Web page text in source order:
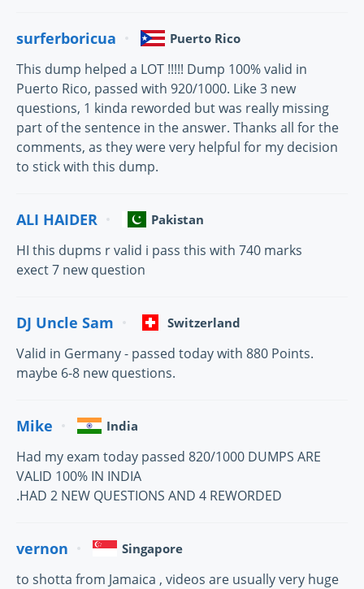
surferboricua Puerto Rico
This dump helped a LOT !!!!! Dump 100% valid in
Puerto Rico, passed with 920/1000. Like 3 new
questions, 1 kinda reworded but was really missing
part of the sentence in the answer. Thanks all for the
comments, as they were very helpful for my decision
to stick with this dump.
ALI HAIDER Pakistan
HI this dupms r valid i pass this with 740 marks
exect 7 new question
DJ Uncle Sam Switzerland
Valid in Germany - passed today with 880 Points.
maybe 6-8 new questions.
Mike India
Had my exam today passed 820/1000 DUMPS ARE
VALID 100% IN INDIA
.HAD 2 NEW QUESTIONS AND 4 REWORDED
vernon Singapore
to shotta from Jamaica , videos are usually very huge